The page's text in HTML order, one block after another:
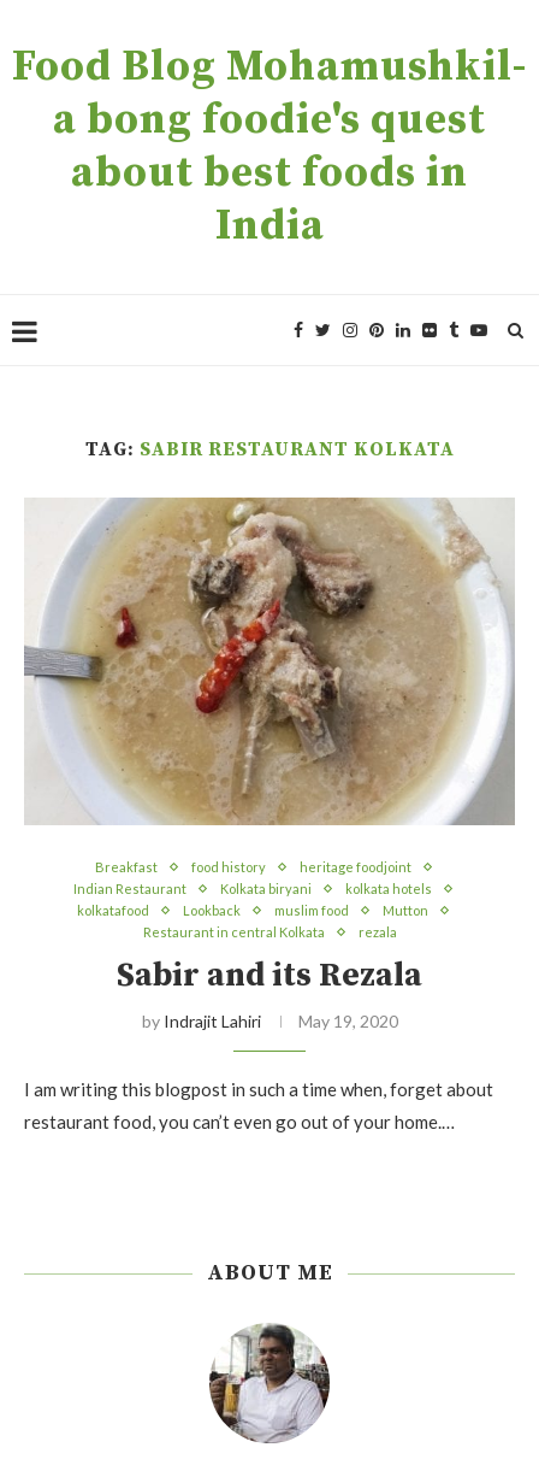
Food Blog Mohamushkil-
a bong foodie's quest
about best foods in
India
TAG: SABIR RESTAURANT KOLKATA
Breakfast food history
heritage foodjoint
Indian Restaurant
Kolkata biryani
kolkata hotels
kolkatafood
Lookback muslim food
Mutton
Restaurant in central Kolkata
rezala
Sabir and its Rezala
by Indrajit Lahiri May 19, 2020
I am writing this blogpost in such a time when, forget about
restaurant food, you can’t even go out of your home.…
ABOUT ME